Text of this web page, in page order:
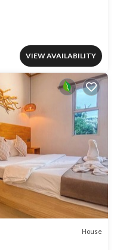
VIEW AVAILABILITY
House